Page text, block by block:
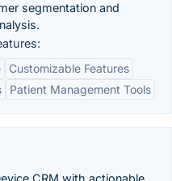
segmentation and
Customizable Features
Patient Management Tools
CRM with actionable